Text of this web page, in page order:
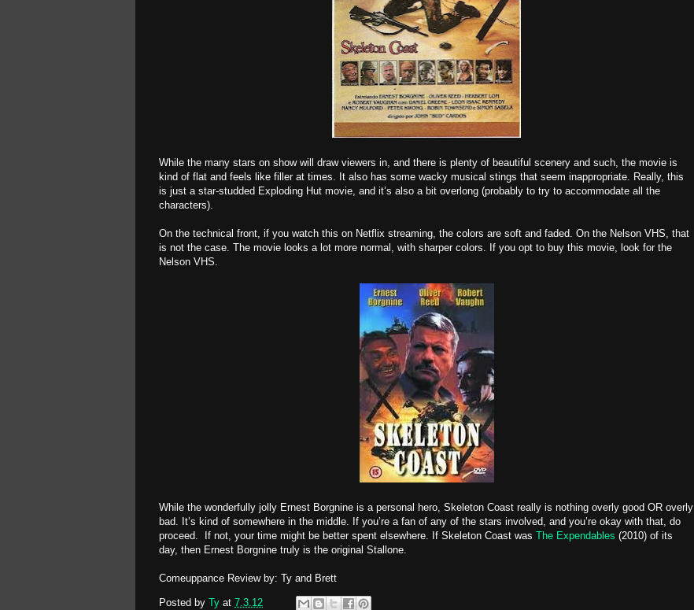
While the many stars on show will draw viewers in, and there is plenty of beautiful scenery and such, the movie is
kind of flat and feels like filler at times. It also has some wacky musical stings that seem inappropriate. Really, this
is just a star-studded Exploding Hut movie, and it’s also a bit overlong (probably to try to accommodate all the
characters).
On the technical front, if you watch this on Netflix streaming, the colors are soft and faded. On the Nelson VHS, that
is not the case. The movie looks a lot more normal, with sharper colors. If you opt to buy this movie, look for the
Nelson VHS.
While the wonderfully jolly Ernest Borgnine is a personal hero, Skeleton Coast really is nothing overly good OR overly
bad. It’s kind of somewhere in the middle. If you’re a fan of any of the stars involved, and you’re okay with that, do
proceed. If not, your time might be better spent elsewhere. If Skeleton Coast was The Expendables (2010) of its
day, then Ernest Borgnine truly is the original Stallone.
Comeuppance Review by: Ty and Brett
Posted by Ty at 7.3.12